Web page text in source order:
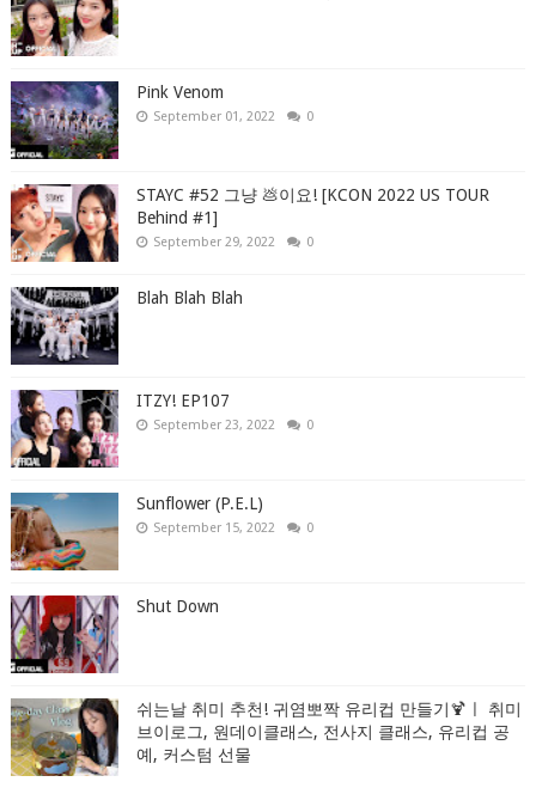
Pink Venom
September 01, 2022 0
STAYC #52 그냥 💩이요! [KCON 2022 US TOUR
Behind #1]
September 29, 2022 0
Blah Blah Blah
ITZY! EP107
September 23, 2022 0
Sunflower (P.E.L)
September 15, 2022 0
Shut Down
쉬는날 취미 추천! 귀염뽀짝 유리컵 만들기🍹ㅣ 취미
브이로그, 원데이클래스, 전사지 클래스, 유리컵 공
예, 커스텀 선물